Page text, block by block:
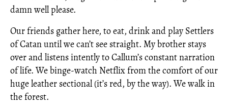
damn well please.
Our friends gather here, to eat, drink and play Settlers
of Catan until we can’t see straight. My brother stays
over and listens intently to Callum’s constant narration
of life. We binge-watch Netflix from the comfort of our
huge leather sectional (it’s red, by the way). We walk in
the forest.